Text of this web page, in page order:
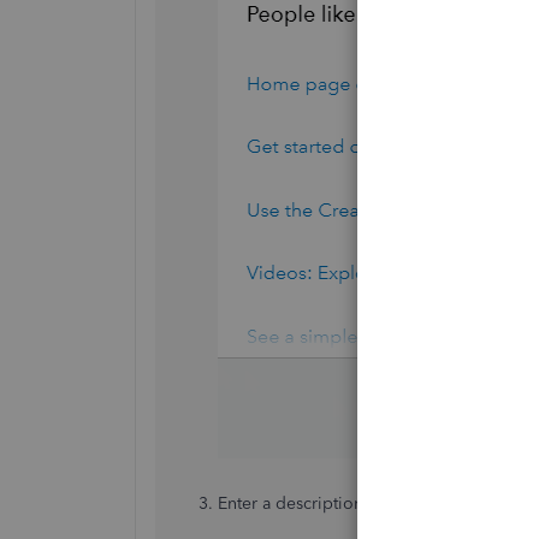
Enter a description of your situation in the